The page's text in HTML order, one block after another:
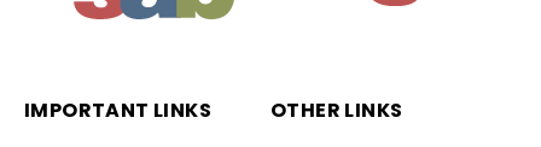
IMPORTANT LINKS OTHER LINKS